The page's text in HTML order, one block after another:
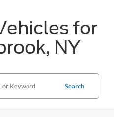
for
NY
Search